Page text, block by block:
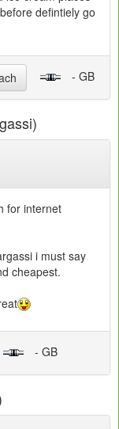
defintiely go
- GB
for internet
i must say
cheapest.
- GB